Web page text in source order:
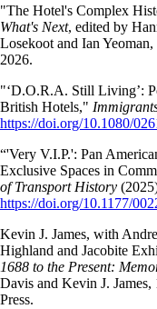
"The Hotel's Complex
What's Next, edited by
Losekoot and Ian
2026.
"‘D.O.R.A. Still Living’:
British Hotels,"
https://doi.org/10.1080/
“'Very V.I.P.': Pan
Exclusive Spaces in
of Transport History
https://doi.org/10.1177/
Kevin J. James, with
Highland and Jacobite
1688 to the Present:
Davis and Kevin J.
Press.